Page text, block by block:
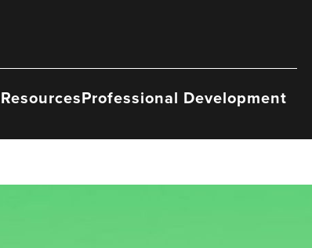
ResourcesProfessional Development